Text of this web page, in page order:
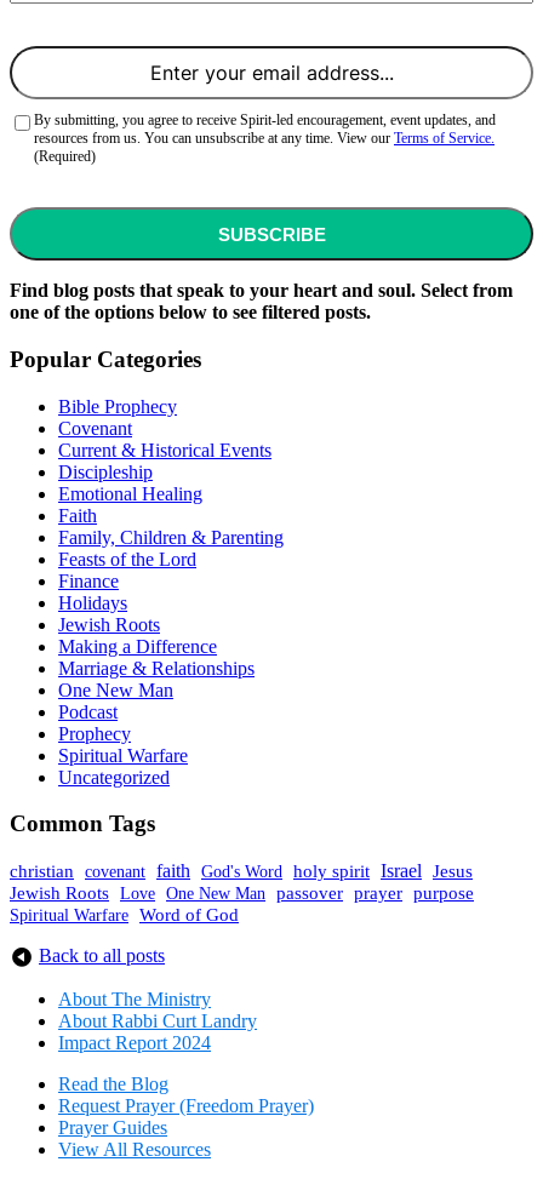
Consent(Required)
By submitting, you agree to receive Spirit-led encouragement, event updates, and
resources from us. You can unsubscribe at any time. View our Terms of Service.
(Required)
Find blog posts that speak to your heart and soul. Select from
one of the options below to see filtered posts.
Popular Categories
Bible Prophecy
Covenant
Current & Historical Events
Discipleship
Emotional Healing
Faith
Family, Children & Parenting
Feasts of the Lord
Finance
Holidays
Jewish Roots
Making a Difference
Marriage & Relationships
One New Man
Podcast
Prophecy
Spiritual Warfare
Uncategorized
Common Tags
christian covenant faith God's Word holy spirit Israel Jesus
Jewish Roots Love One New Man passover prayer purpose
Spiritual Warfare Word of God
Back to all posts
About The Ministry
About Rabbi Curt Landry
Impact Report 2024
Read the Blog
Request Prayer (Freedom Prayer)
Prayer Guides
View All Resources